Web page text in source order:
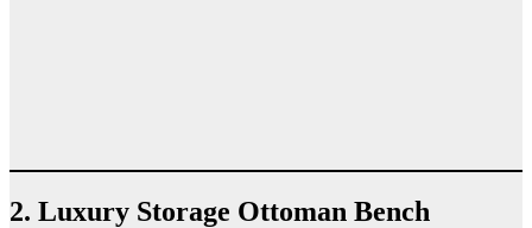
2. Luxury Storage Ottoman Bench